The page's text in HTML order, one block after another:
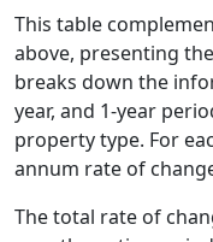
This table
above, presenting
breaks down the
year, and 1-year
property type. For
annum rate of
The total rate of